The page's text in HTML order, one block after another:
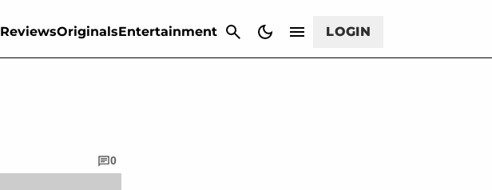
ReviewsOriginalsEntertainment LOGIN
0